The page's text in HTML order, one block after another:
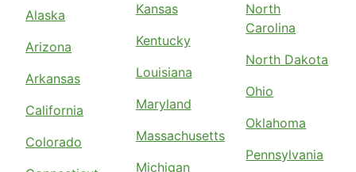
Alaska
Arizona
Arkansas
California
Colorado
Kansas
Kentucky
Louisiana
Maryland
Massachusetts
Michigan
North
Carolina
North Dakota
Ohio
Oklahoma
Pennsylvania